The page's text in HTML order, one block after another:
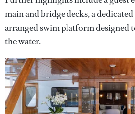
main and bridge decks, a
arranged swim platform designed
the water.